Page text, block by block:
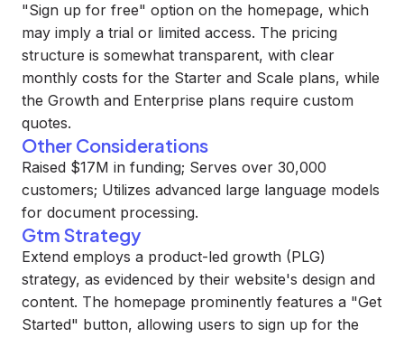
"Sign up for free" option on the homepage, which
may imply a trial or limited access. The pricing
structure is somewhat transparent, with clear
monthly costs for the Starter and Scale plans, while
the Growth and Enterprise plans require custom
quotes.
Other Considerations
Raised $17M in funding; Serves over 30,000
customers; Utilizes advanced large language models
for document processing.
Gtm Strategy
Extend employs a product-led growth (PLG)
strategy, as evidenced by their website's design and
content. The homepage prominently features a "Get
Started" button, allowing users to sign up for the